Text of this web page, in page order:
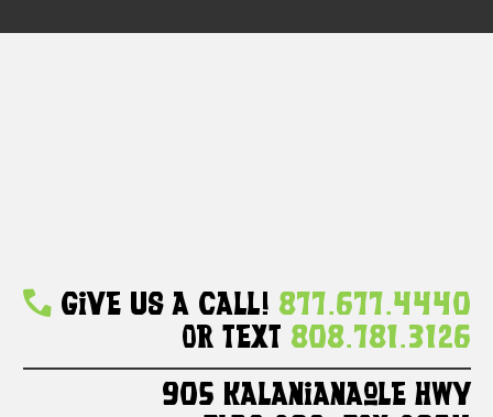
Give Us A Call! 877.677.4440
Or Text 808.781.3126
905 Kalanianaole HWY